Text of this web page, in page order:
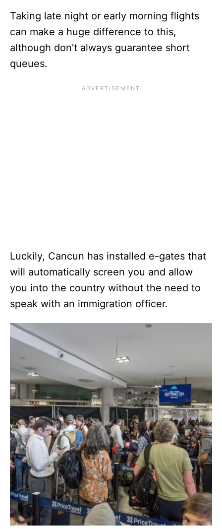
Taking late night or early morning flights
can make a huge difference to this,
although don’t always guarantee short
queues.
Luckily, Cancun has installed e-gates that
will automatically screen you and allow
you into the country without the need to
speak with an immigration officer.